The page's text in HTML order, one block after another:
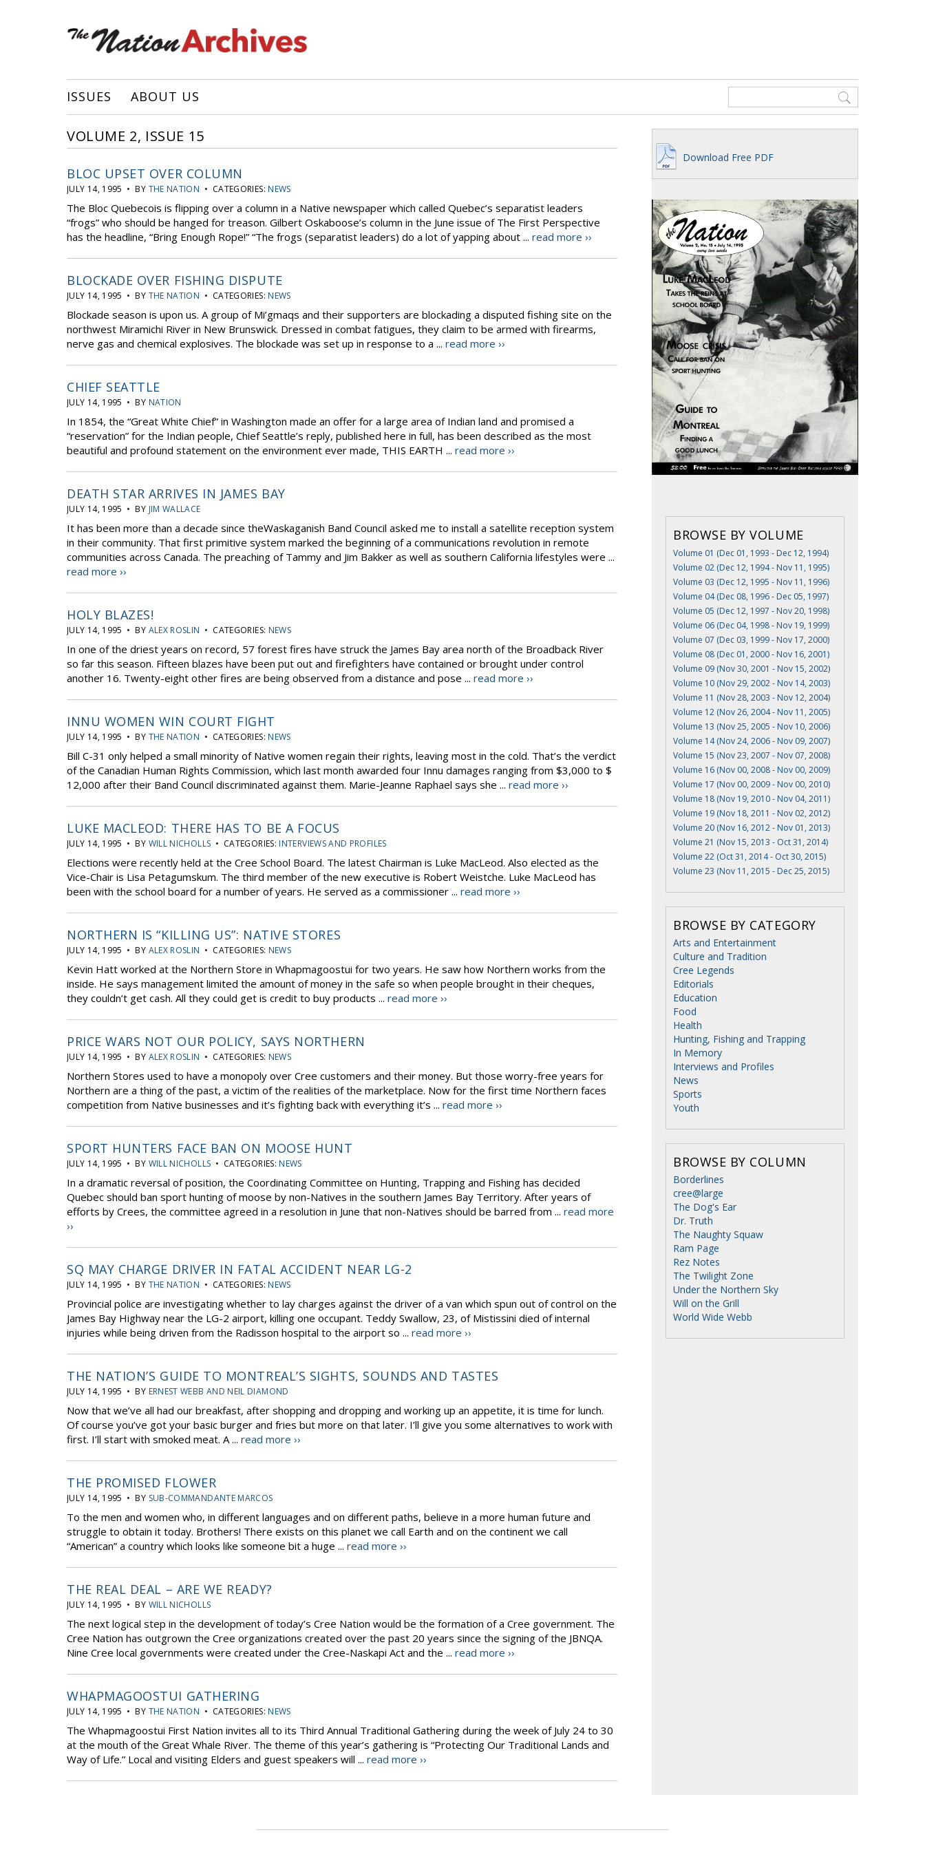
ISSUES ABOUT US
VOLUME 2, ISSUE 15
BLOC UPSET OVER COLUMN
JULY 14, 1995 • BY THE NATION • CATEGORIES: NEWS
The Bloc Quebecois is flipping over a column in a Native newspaper which called Quebec’s separatist leaders
“frogs” who should be hanged for treason. Gilbert Oskaboose’s column in the June issue of The First Perspective
has the headline, “Bring Enough Rope!” “The frogs (separatist leaders) do a lot of yapping about ... read more ››
BLOCKADE OVER FISHING DISPUTE
JULY 14, 1995 • BY THE NATION • CATEGORIES: NEWS
Blockade season is upon us. A group of Mi’gmaqs and their supporters are blockading a disputed fishing site on the
northwest Miramichi River in New Brunswick. Dressed in combat fatigues, they claim to be armed with firearms,
nerve gas and chemical explosives. The blockade was set up in response to a ... read more ››
CHIEF SEATTLE
JULY 14, 1995 • BY NATION
In 1854, the “Great White Chief” in Washington made an offer for a large area of Indian land and promised a
“reservation” for the Indian people, Chief Seattle’s reply, published here in full, has been described as the most
beautiful and profound statement on the environment ever made, THIS EARTH ... read more ››
DEATH STAR ARRIVES IN JAMES BAY
JULY 14, 1995 • BY JIM WALLACE
It has been more than a decade since theWaskaganish Band Council asked me to install a satellite reception system
in their community. That first primitive system marked the beginning of a communications revolution in remote
communities across Canada. The preaching of Tammy and Jim Bakker as well as southern California lifestyles were ...
read more ››
HOLY BLAZES!
JULY 14, 1995 • BY ALEX ROSLIN • CATEGORIES: NEWS
In one of the driest years on record, 57 forest fires have struck the James Bay area north of the Broadback River
so far this season. Fifteen blazes have been put out and firefighters have contained or brought under control
another 16. Twenty-eight other fires are being observed from a distance and pose ... read more ››
INNU WOMEN WIN COURT FIGHT
JULY 14, 1995 • BY THE NATION • CATEGORIES: NEWS
Bill C-31 only helped a small minority of Native women regain their rights, leaving most in the cold. That’s the verdict
of the Canadian Human Rights Commission, which last month awarded four Innu damages ranging from $3,000 to $
12,000 after their Band Council discriminated against them. Marie-Jeanne Raphael says she ... read more ››
LUKE MACLEOD: THERE HAS TO BE A FOCUS
JULY 14, 1995 • BY WILL NICHOLLS • CATEGORIES: INTERVIEWS AND PROFILES
Elections were recently held at the Cree School Board. The latest Chairman is Luke MacLeod. Also elected as the
Vice-Chair is Lisa Petagumskum. The third member of the new executive is Robert Weistche. Luke MacLeod has
been with the school board for a number of years. He served as a commissioner ... read more ››
NORTHERN IS “KILLING US”: NATIVE STORES
JULY 14, 1995 • BY ALEX ROSLIN • CATEGORIES: NEWS
Kevin Hatt worked at the Northern Store in Whapmagoostui for two years. He saw how Northern works from the
inside. He says management limited the amount of money in the safe so when people brought in their cheques,
they couldn’t get cash. All they could get is credit to buy products ... read more ››
PRICE WARS NOT OUR POLICY, SAYS NORTHERN
JULY 14, 1995 • BY ALEX ROSLIN • CATEGORIES: NEWS
Northern Stores used to have a monopoly over Cree customers and their money. But those worry-free years for
Northern are a thing of the past, a victim of the realities of the marketplace. Now for the first time Northern faces
competition from Native businesses and it’s fighting back with everything it’s ... read more ››
SPORT HUNTERS FACE BAN ON MOOSE HUNT
JULY 14, 1995 • BY WILL NICHOLLS • CATEGORIES: NEWS
In a dramatic reversal of position, the Coordinating Committee on Hunting, Trapping and Fishing has decided
Quebec should ban sport hunting of moose by non-Natives in the southern James Bay Territory. After years of
efforts by Crees, the committee agreed in a resolution in June that non-Natives should be barred from ... read more
››
SQ MAY CHARGE DRIVER IN FATAL ACCIDENT NEAR LG-2
JULY 14, 1995 • BY THE NATION • CATEGORIES: NEWS
Provincial police are investigating whether to lay charges against the driver of a van which spun out of control on the
James Bay Highway near the LG-2 airport, killing one occupant. Teddy Swallow, 23, of Mistissini died of internal
injuries while being driven from the Radisson hospital to the airport so ... read more ››
THE NATION’S GUIDE TO MONTREAL’S SIGHTS, SOUNDS AND TASTES
JULY 14, 1995 • BY ERNEST WEBB AND NEIL DIAMOND
Now that we’ve all had our breakfast, after shopping and dropping and working up an appetite, it is time for lunch.
Of course you’ve got your basic burger and fries but more on that later. I’ll give you some alternatives to work with
first. I’ll start with smoked meat. A ... read more ››
THE PROMISED FLOWER
JULY 14, 1995 • BY SUB-COMMANDANTE MARCOS
To the men and women who, in different languages and on different paths, believe in a more human future and
struggle to obtain it today. Brothers! There exists on this planet we call Earth and on the continent we call
“American” a country which looks like someone bit a huge ... read more ››
THE REAL DEAL – ARE WE READY?
JULY 14, 1995 • BY WILL NICHOLLS
The next logical step in the development of today’s Cree Nation would be the formation of a Cree government. The
Cree Nation has outgrown the Cree organizations created over the past 20 years since the signing of the JBNQA.
Nine Cree local governments were created under the Cree-Naskapi Act and the ... read more ››
WHAPMAGOOSTUI GATHERING
JULY 14, 1995 • BY THE NATION • CATEGORIES: NEWS
The Whapmagoostui First Nation invites all to its Third Annual Traditional Gathering during the week of July 24 to 30
at the mouth of the Great Whale River. The theme of this year’s gathering is “Protecting Our Traditional Lands and
Way of Life.” Local and visiting Elders and guest speakers will ... read more ››
Download Free PDF
BROWSE BY VOLUME
Volume 01 (Dec 01, 1993 - Dec 12, 1994)
Volume 02 (Dec 12, 1994 - Nov 11, 1995)
Volume 03 (Dec 12, 1995 - Nov 11, 1996)
Volume 04 (Dec 08, 1996 - Dec 05, 1997)
Volume 05 (Dec 12, 1997 - Nov 20, 1998)
Volume 06 (Dec 04, 1998 - Nov 19, 1999)
Volume 07 (Dec 03, 1999 - Nov 17, 2000)
Volume 08 (Dec 01, 2000 - Nov 16, 2001)
Volume 09 (Nov 30, 2001 - Nov 15, 2002)
Volume 10 (Nov 29, 2002 - Nov 14, 2003)
Volume 11 (Nov 28, 2003 - Nov 12, 2004)
Volume 12 (Nov 26, 2004 - Nov 11, 2005)
Volume 13 (Nov 25, 2005 - Nov 10, 2006)
Volume 14 (Nov 24, 2006 - Nov 09, 2007)
Volume 15 (Nov 23, 2007 - Nov 07, 2008)
Volume 16 (Nov 00, 2008 - Nov 00, 2009)
Volume 17 (Nov 00, 2009 - Nov 00, 2010)
Volume 18 (Nov 19, 2010 - Nov 04, 2011)
Volume 19 (Nov 18, 2011 - Nov 02, 2012)
Volume 20 (Nov 16, 2012 - Nov 01, 2013)
Volume 21 (Nov 15, 2013 - Oct 31, 2014)
Volume 22 (Oct 31, 2014 - Oct 30, 2015)
Volume 23 (Nov 11, 2015 - Dec 25, 2015)
BROWSE BY CATEGORY
Arts and Entertainment
Culture and Tradition
Cree Legends
Editorials
Education
Food
Health
Hunting, Fishing and Trapping
In Memory
Interviews and Profiles
News
Sports
Youth
BROWSE BY COLUMN
Borderlines
cree@large
The Dog's Ear
Dr. Truth
The Naughty Squaw
Ram Page
Rez Notes
The Twilight Zone
Under the Northern Sky
Will on the Grill
World Wide Webb